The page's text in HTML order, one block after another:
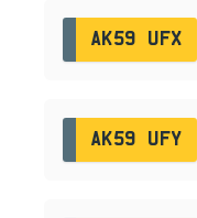
AK59 UFX
AK59 UFY